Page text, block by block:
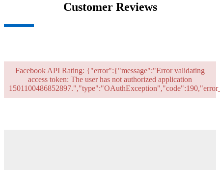
Customer Reviews
Facebook API Rating: {"error":{"message":"Error validating
access token: The user has not authorized application